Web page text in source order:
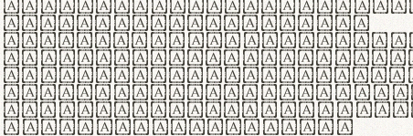
flexibilitas
Suspendisse potenti.
Vestibulum ante ipsum
in faucibus orci
ultrices posuere
curae; Praesent
hendrerit diam, non
justo interdum vel.